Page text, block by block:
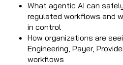
What agentic AI can
regulated workflows and
in control
How organizations are
Engineering, Payer,
workflows